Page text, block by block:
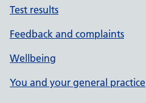
Test results
Feedback and complaints
Wellbeing
You and your general practice